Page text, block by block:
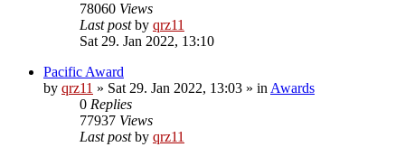
78060 Views
Last postby qrz11
Sat 29. Jan 2022, 13:10
Pacific Award
by qrz11 » Sat 29. Jan 2022, 13:03 » in Awards
0 Replies
77937 Views
Last postby qrz11